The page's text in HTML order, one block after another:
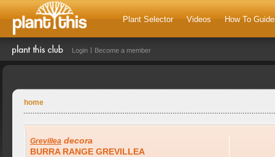
Plant Selector Videos How To
Login Become a member
home
Grevillea decora
BURRA RANGE GREVILLEA